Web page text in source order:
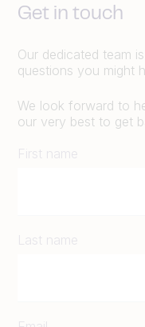
Get in touch
Our dedicated team
questions you might
We look forward to
our very best to get
First name
Last name